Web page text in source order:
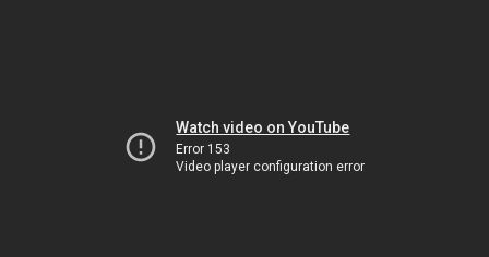
Watch video on YouTube
Error 153
Video player configuration error